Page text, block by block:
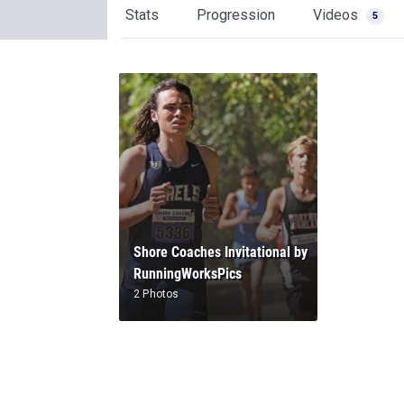
Stats Progression Videos 5
Shore Coaches Invitational by
RunningWorksPics
2 Photos